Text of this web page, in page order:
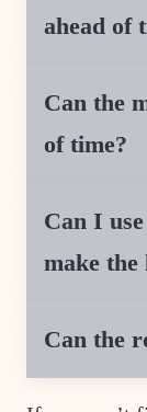
ahead of
Can the
of time?
Can I
make the
Can the